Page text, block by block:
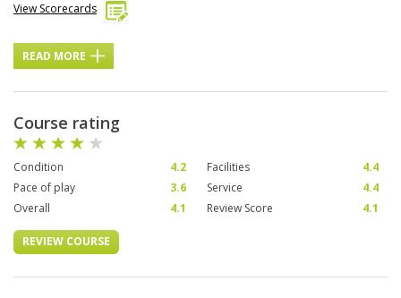
View Scorecards
READ MORE
Course rating
Condition 4.2 Facilities
4.4
Pace of play
3.6 Service
4.4
Overall
4.1 Review Score 4.1
REVIEW COURSE